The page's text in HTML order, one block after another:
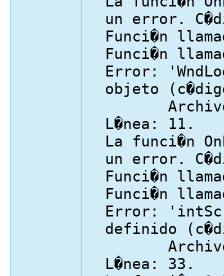
un error.
Funci�n
Funci�n
Error:
objeto
Archivo:
L�nea: 11.
La funci�n
un error.
Funci�n
Funci�n
Error:
definido
Archivo:
L�nea: 33.